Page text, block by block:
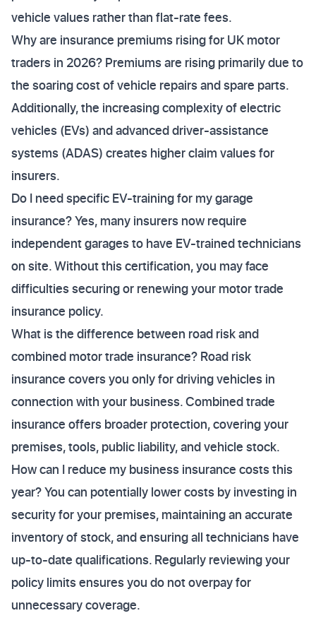
vehicle values rather than flat-rate fees.
Why are insurance premiums rising for UK motor
traders in 2026? Premiums are rising primarily due to
the soaring cost of vehicle repairs and spare parts.
Additionally, the increasing complexity of electric
vehicles (EVs) and advanced driver-assistance
systems (ADAS) creates higher claim values for
insurers.
Do I need specific EV-training for my garage
insurance? Yes, many insurers now require
independent garages to have EV-trained technicians
on site. Without this certification, you may face
difficulties securing or renewing your motor trade
insurance policy.
What is the difference between road risk and
combined motor trade insurance? Road risk
insurance covers you only for driving vehicles in
connection with your business. Combined trade
insurance offers broader protection, covering your
premises, tools, public liability, and vehicle stock.
How can I reduce my business insurance costs this
year? You can potentially lower costs by investing in
security for your premises, maintaining an accurate
inventory of stock, and ensuring all technicians have
up-to-date qualifications. Regularly reviewing your
policy limits ensures you do not overpay for
unnecessary coverage.